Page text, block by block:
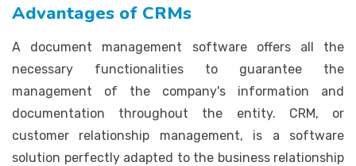
Advantages of CRMs
A document management software offers all the
necessary functionalities to guarantee the
management of the company's information and
documentation throughout the entity. CRM, or
customer relationship management, is a software
solution perfectly adapted to the business relationship